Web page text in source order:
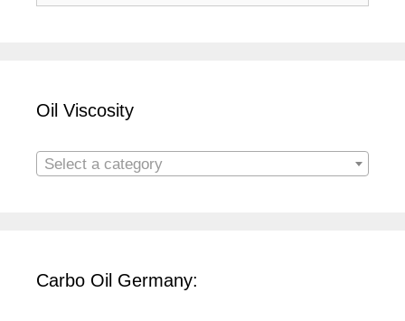
Oil Viscosity
Select a category
Carbo Oil Germany: